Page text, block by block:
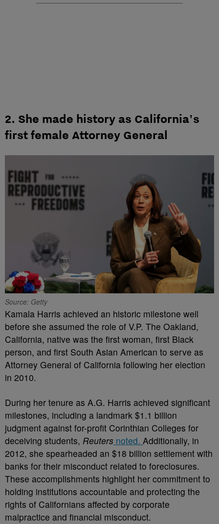
2. She made history as California's
first female Attorney General
Source: Getty
Kamala Harris achieved an historic milestone well
before she assumed the role of V.P. The Oakland,
California, native was the first woman, first Black
person, and first South Asian American to serve as
Attorney General of California following her election
in 2010.
During her tenure as A.G. Harris achieved significant
milestones, including a landmark $1.1 billion
judgment against for-profit Corinthian Colleges for
deceiving students, Reuters noted. Additionally, in
2012, she spearheaded an $18 billion settlement with
banks for their misconduct related to foreclosures.
These accomplishments highlight her commitment to
holding institutions accountable and protecting the
rights of Californians affected by corporate
malpractice and financial misconduct.